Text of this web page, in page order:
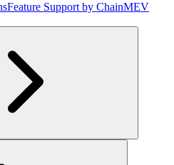
Feature Support by ChainMEV